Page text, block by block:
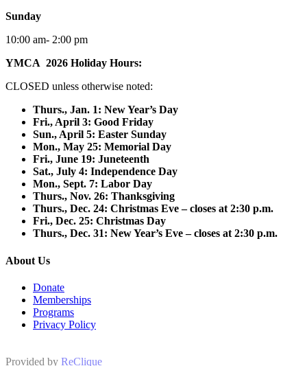
Sunday
10:00 am- 2:00 pm
YMCA 2026 Holiday Hours:
CLOSED unless otherwise noted:
Thurs., Jan. 1: New Year’s Day
Fri., April 3: Good Friday
Sun., April 5: Easter Sunday
Mon., May 25: Memorial Day
Fri., June 19: Juneteenth
Sat., July 4: Independence Day
Mon., Sept. 7: Labor Day
Thurs., Nov. 26: Thanksgiving
Thurs., Dec. 24: Christmas Eve – closes at 2:30 p.m.
Fri., Dec. 25: Christmas Day
Thurs., Dec. 31: New Year’s Eve – closes at 2:30 p.m.
About Us
Donate
Memberships
Programs
Privacy Policy
Provided by ReClique